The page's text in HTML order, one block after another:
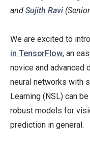
and Sujith Ravi
We are excited to
in TensorFlow, an
novice and advanced
neural networks with
Learning (NSL) can
robust models for
prediction in general.